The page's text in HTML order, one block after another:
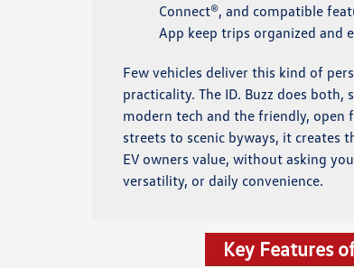
Connect®, and compatible
App keep trips organized and
Few vehicles deliver this kind of
practicality. The ID. Buzz does
modern tech and the friendly, open
streets to scenic byways, it creates
EV owners value, without asking
versatility, or daily convenience.
Key Features